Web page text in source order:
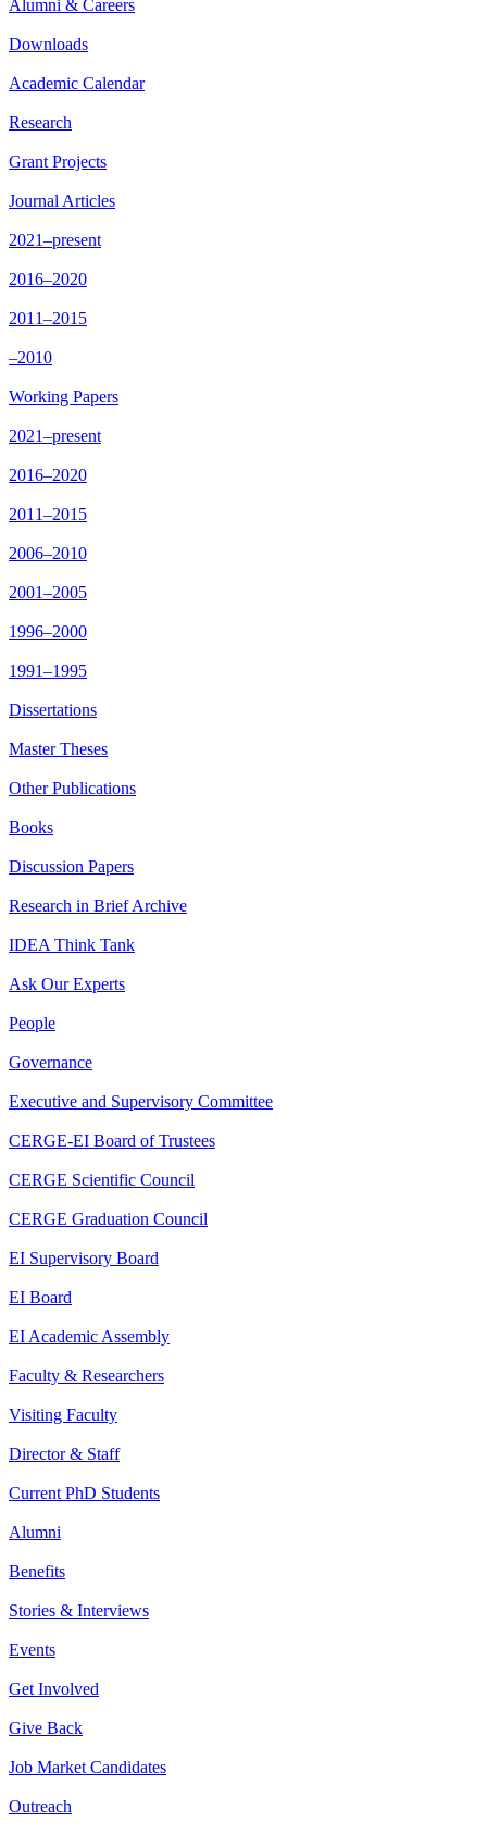
Alumni & Careers
Downloads
Academic Calendar
Research
Grant Projects
Journal Articles
2021–present
2016–2020
2011–2015
–2010
Working Papers
2021–present
2016–2020
2011–2015
2006–2010
2001–2005
1996–2000
1991–1995
Dissertations
Master Theses
Other Publications
Books
Discussion Papers
Research in Brief Archive
IDEA Think Tank
Ask Our Experts
People
Governance
Executive and Supervisory Committee
CERGE-EI Board of Trustees
CERGE Scientific Council
CERGE Graduation Council
EI Supervisory Board
EI Board
EI Academic Assembly
Faculty & Researchers
Visiting Faculty
Director & Staff
Current PhD Students
Alumni
Benefits
Stories & Interviews
Events
Get Involved
Give Back
Job Market Candidates
Outreach